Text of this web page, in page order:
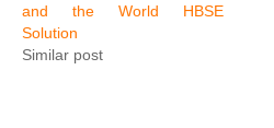
and the World HBSE
Solution
Similar post